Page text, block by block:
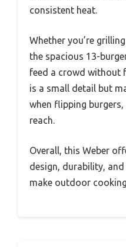
consistent heat.
Whether you’re
the spacious 13-
feed a crowd without
is a small detail but
when flipping
reach.
Overall, this Weber
design, durability,
make outdoor